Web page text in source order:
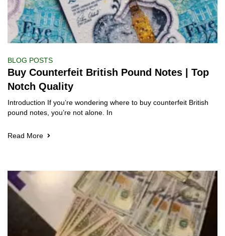
BLOG POSTS
Buy Counterfeit British Pound Notes | Top
Notch Quality
Introduction If you’re wondering where to buy counterfeit British
pound notes, you’re not alone. In
Read More